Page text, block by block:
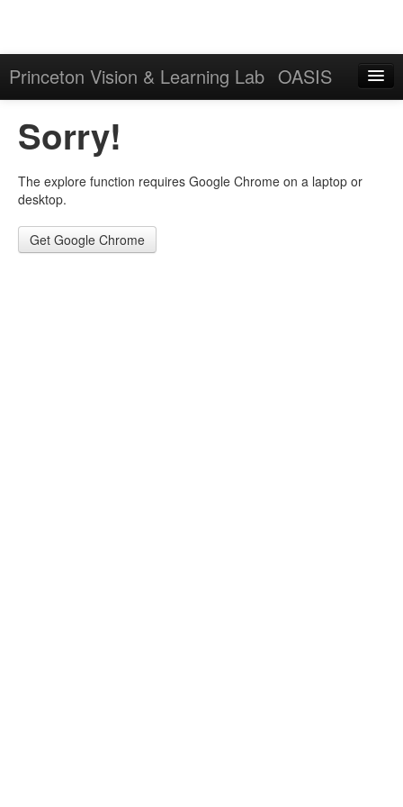
Princeton Vision & Learning Lab OASIS
Download
Results
Sorry!
The explore function requires Google Chrome on a laptop or
desktop.
Get Google Chrome